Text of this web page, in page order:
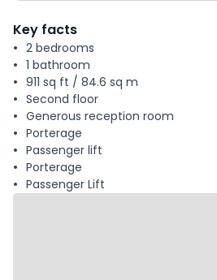
Key facts
2 bedrooms
1 bathroom
911 sq ft / 84.6 sq m
Second floor
Generous reception room
Porterage
Passenger lift
Porterage
Passenger Lift